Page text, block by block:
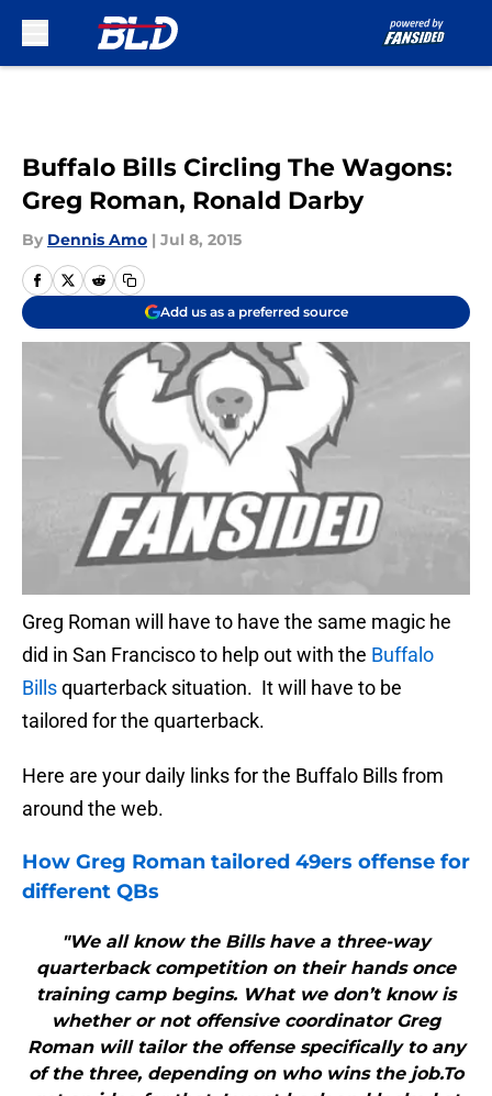
Buffalo Bills Circling The Wagons:
Greg Roman, Ronald Darby
By Dennis Amo | Jul 8, 2015
Add us as a preferred source
Greg Roman will have to have the same magic he
did in San Francisco to help out with the Buffalo
Billsquarterback situation. It will have to be
tailored for the quarterback.
Here are your daily links for the Buffalo Bills from
around the web.
How Greg Roman tailored 49ers offense for
different QBs
"We all know the Bills have a three-way
quarterback competition on their hands once
training camp begins. What we don’t know is
whether or not offensive coordinator Greg
Roman will tailor the offense specifically to any
of the three, depending on who wins the job.To